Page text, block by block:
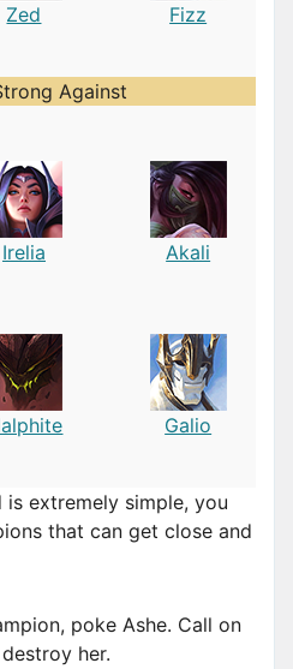
Zed Fizz
Against
Irelia Akali
Galio
extremely simple, you
that can get close and
poke Ashe. Call on
her.